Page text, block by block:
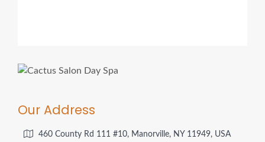
Our Address
460 County Rd 111 #10, Manorville, NY 11949, USA